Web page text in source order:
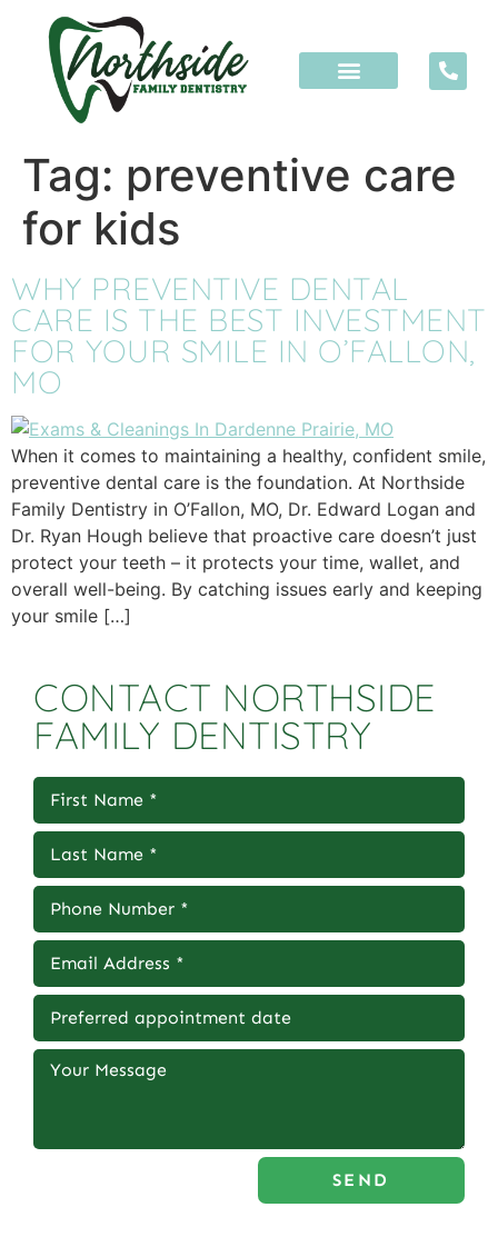
content
Tag: preventive care
for kids
WHY PREVENTIVE DENTAL
CARE IS THE BEST INVESTMENT
FOR YOUR SMILE IN O’FALLON,
MO
When it comes to maintaining a healthy, confident smile,
preventive dental care is the foundation. At Northside
Family Dentistry in O’Fallon, MO, Dr. Edward Logan and
Dr. Ryan Hough believe that proactive care doesn’t just
protect your teeth – it protects your time, wallet, and
overall well-being. By catching issues early and keeping
your smile […]
CONTACT NORTHSIDE
FAMILY DENTISTRY
SEND